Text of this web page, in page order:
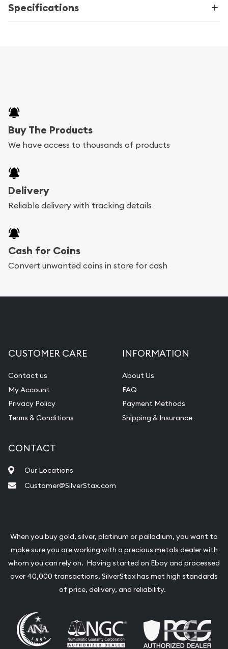
Specifications
Buy The Products
We have access to thousands of products
Delivery
Reliable delivery with tracking details
Cash for Coins
Convert unwanted coins in store for cash
CUSTOMER CARE
Contact us
My Account
Privacy Policy
Terms & Conditions
INFORMATION
About Us
FAQ
Payment Methods
Shipping & Insurance
CONTACT
Our Locations
Customer@SilverStax.com
When you buy gold, silver, platinum or palladium, you want to
make sure you are working with a precious metals dealer with
whom you can rely on. Having started on Ebay and processed
over 40,000 transactions, SilverStax has met high standards
of price, delivery, and reliability.